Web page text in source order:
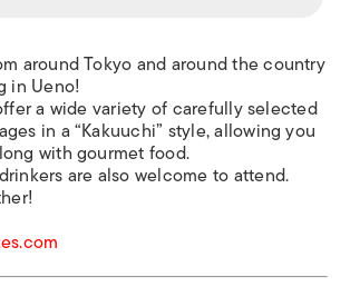
around Tokyo and around the country
in Ueno!
a wide variety of carefully selected
in a “Kakuuchi” style, allowing you
with gourmet food.
are also welcome to attend.